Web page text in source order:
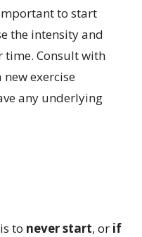
important to start
the intensity and
Consult with
exercise
any underlying
to never start, or if